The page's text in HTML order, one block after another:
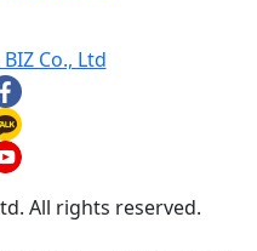
All rights reserved.